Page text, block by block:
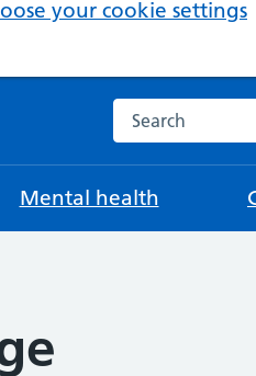
your cookie settings
Search the NHS
Mental health